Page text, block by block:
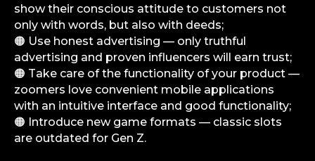
show their conscious attitude to customers not
only with words, but also with deeds;
🟠 Use honest advertising — only truthful
advertising and proven influencers will earn trust;
🟠 Take care of the functionality of your product —
zoomers love convenient mobile applications
with an intuitive interface and good functionality;
🟠 Introduce new game formats — classic slots
are outdated for Gen Z.
Analytics
Media
Consulting Services
Contacts
Career
Partners